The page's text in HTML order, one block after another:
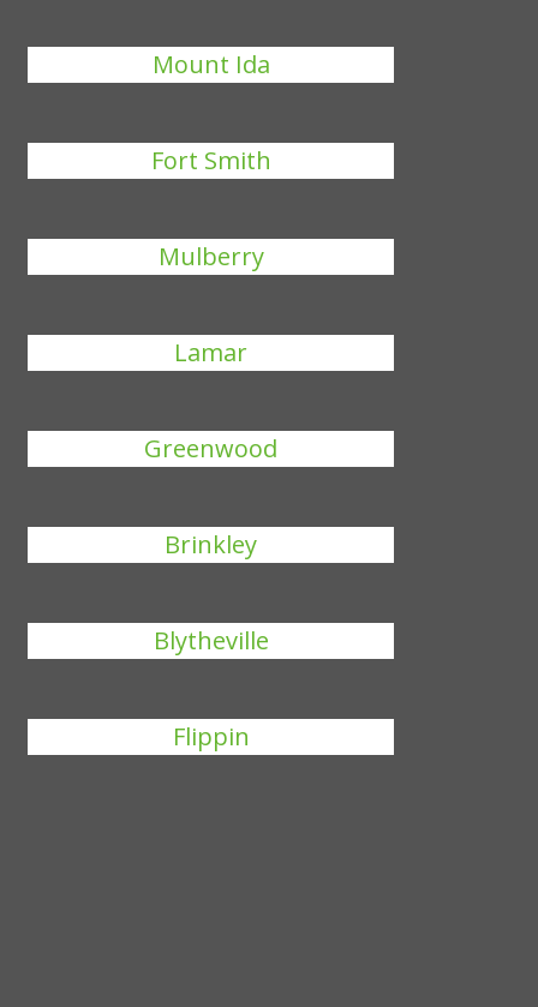
Mount Ida
Fort Smith
Mulberry
Lamar
Greenwood
Brinkley
Blytheville
Flippin